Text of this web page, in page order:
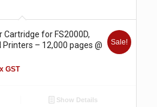
Cartridge for FS2000D,
Printers – 12,000 pages @
GST
Sale!
Show Details